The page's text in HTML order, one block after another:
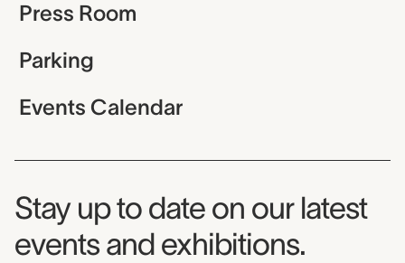
Press Room
Parking
Events Calendar
Museum Newsletter
Stay up to date on our latest
events and exhibitions.